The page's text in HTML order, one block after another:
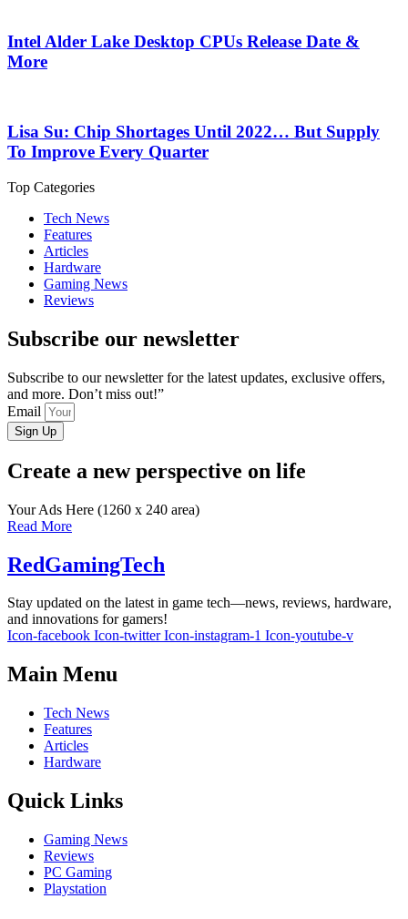
Intel Alder Lake Desktop CPUs Release Date &
More
Lisa Su: Chip Shortages Until 2022… But Supply
To Improve Every Quarter
Top Categories
Tech News
Features
Articles
Hardware
Gaming News
Reviews
Subscribe our newsletter
Subscribe to our newsletter for the latest updates, exclusive offers,
and more. Don’t miss out!”
Email
Sign Up
Create a new perspective on life
Your Ads Here (1260 x 240 area)
Read More
RedGamingTech
Stay updated on the latest in game tech—news, reviews, hardware,
and innovations for gamers!
Icon-facebook Icon-twitter Icon-instagram-1 Icon-youtube-v
Main Menu
Tech News
Features
Articles
Hardware
Quick Links
Gaming News
Reviews
PC Gaming
Playstation